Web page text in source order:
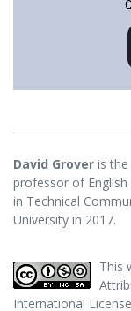
David Grover is
professor of
in Technical
University in 2017.
This
International License